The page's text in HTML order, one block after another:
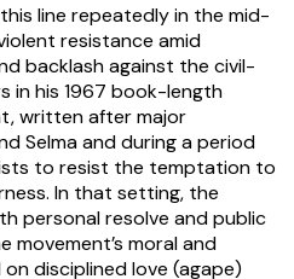
line repeatedly in the mid-
resistance amid
backlash against the civil-
in his 1967 book-length
written after major
Selma and during a period
to resist the temptation to
In that setting, the
personal resolve and public
movement’s moral and
disciplined love (agape)